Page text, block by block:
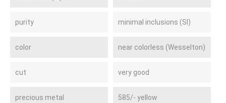
purity minimal inclusions (SI)
color near colorless (Wesselton)
cut very good
precious metal 585/- yellow